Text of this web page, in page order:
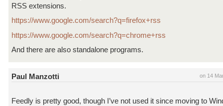
RSS extensions.
https://www.google.com/search?q=firefox+rss
https://www.google.com/search?q=chrome+rss
And there are also standalone programs.
on 14
Paul Manzotti
Feedly is pretty good, though I’ve not used it since moving to